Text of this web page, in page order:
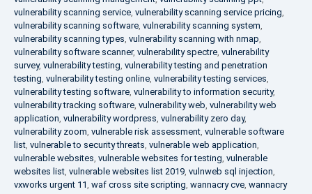
vulnerability scanning service, vulnerability scanning service pricing,
vulnerability scanning software, vulnerability scanning system,
vulnerability scanning types, vulnerability scanning with nmap,
vulnerability software scanner, vulnerability spectre, vulnerability
survey, vulnerability testing, vulnerability testing and penetration
testing, vulnerability testing online, vulnerability testing services,
vulnerability testing software, vulnerability to information security,
vulnerability tracking software, vulnerability web, vulnerability web
application, vulnerability wordpress, vulnerability zero day,
vulnerability zoom, vulnerable risk assessment, vulnerable software
list, vulnerable to security threats, vulnerable web application,
vulnerable websites, vulnerable websites for testing, vulnerable
websites list, vulnerable websites list 2019, vulnweb sql injection,
vxworks urgent 11, waf cross site scripting, wannacry cve, wannacry